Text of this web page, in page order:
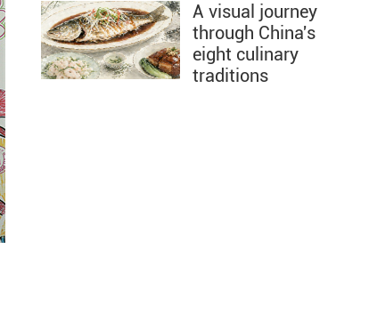
A visual journey
through China's
eight culinary
traditions